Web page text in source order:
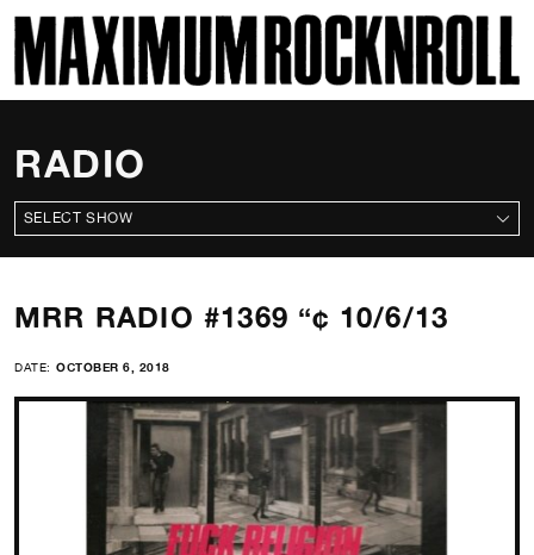
MAXIMUM ROCKNROLL
RADIO
ALL SHOWS
MRR RADIO #1369 “¢ 10/6/13
DATE: OCTOBER 6, 2018